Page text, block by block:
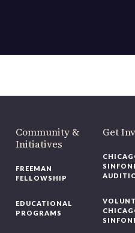
Community &
Initiatives
FREEMAN
FELLOWSHIP
EDUCATIONAL
PROGRAMS
Get